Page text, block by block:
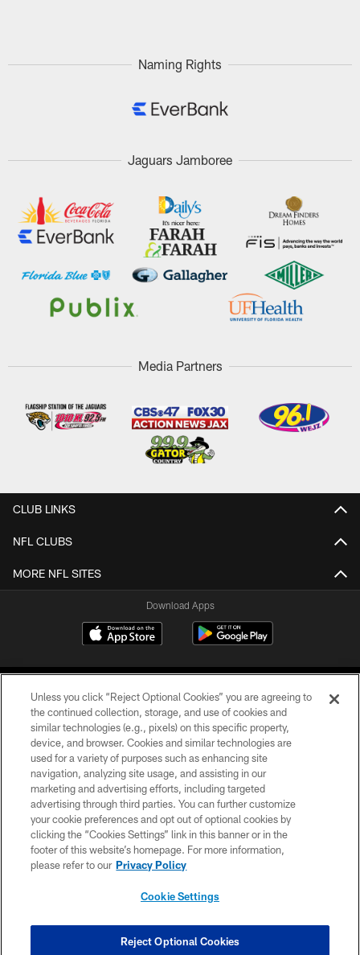
Naming Rights
Jaguars Jamboree
Media Partners
CLUB LINKS
NFL CLUBS
MORE NFL SITES
Download Apps
©2026 Jacksonville Jaguars, LLC. All Rights Reserved.
PRIVACY POLICY
ACCESSIBILITY
CONTACT US
SITE MAP
COOKIE SETTINGS
Unless you click “Reject Optional Cookies” you are agreeing to
the continued collection, storage, and use of cookies and
similar technologies (e.g., pixels) on this specific property,
device, and browser. Cookies and similar technologies are
used for a variety of purposes such as enhancing site
navigation, analyzing site usage, and assisting in our
marketing and advertising efforts, including targeted
advertising through third parties. You can further customize
your cookie preferences and opt out of optional cookies by
clicking the “Cookies Settings” link in this banner or in the
footer of this website’s homepage. For more information,
please refer to our Privacy Policy
Cookie Settings
Reject Optional Cookies